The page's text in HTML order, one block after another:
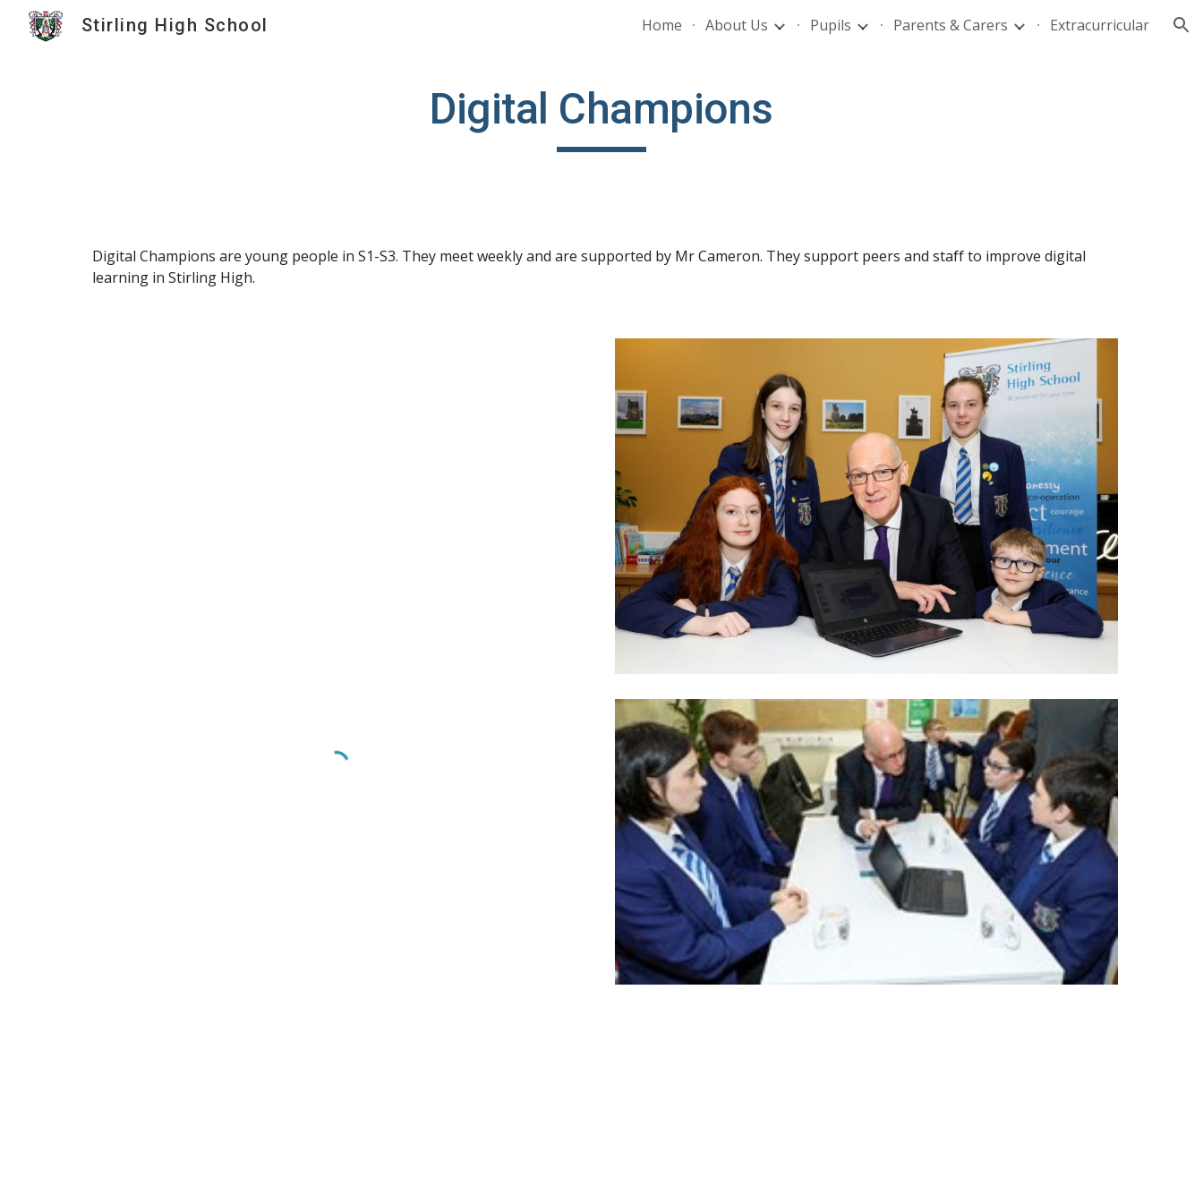
Skip to navigation
Stirling High School Home About Us Pupils Parents & Carers Extracurricular
Digital Champions
Digital Champions are young people in S1-S3. They meet weekly and are supported by Mr Cameron. They support peers and staff to improve digital
learning in Stirling High.